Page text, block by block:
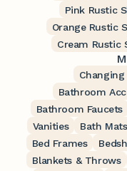
Pink Rustic
Orange Rustic
Cream Rustic
Changing
Bathroom
Bathroom Faucets
Vanities
Bath Mats
Bed Frames
Blankets & Throws